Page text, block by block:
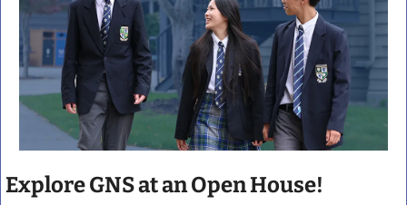
Explore GNS at an Open House!